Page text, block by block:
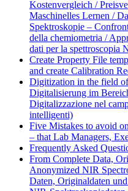
Kostenvergleich /
Maschinelles Lernen /
Spektroskopie –
della chemiometria /
dati per la spettroscopia
Create Property File
and create Calibration
Digitization in the field
Digitalisierung im
Digitalizzazione nel
intelligenti)
Five Mistakes to avoid
– that Lab Managers,
Frequently Asked
From Complete Data,
Anonymized NIR
Daten, Originaldaten